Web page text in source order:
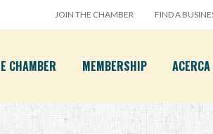
JOIN THE CHAMBER FIND A
CHAMBER MEMBERSHIP